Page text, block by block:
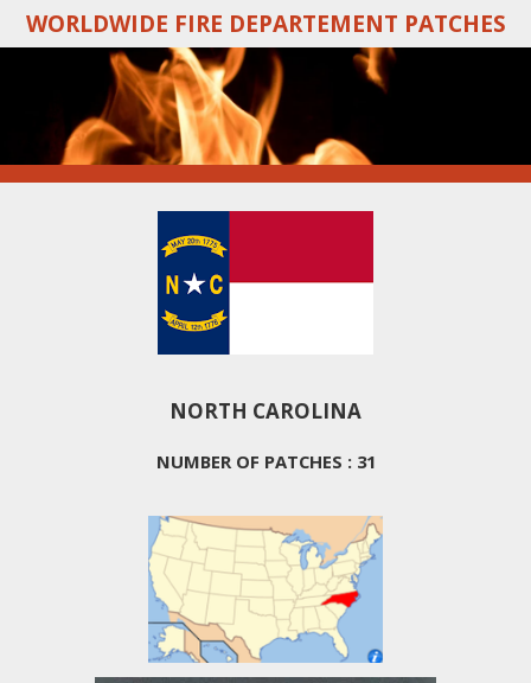
Skip
to
WORLDWIDE FIRE DEPARTEMENT PATCHES
NORTH CAROLINA
NUMBER OF PATCHES : 31